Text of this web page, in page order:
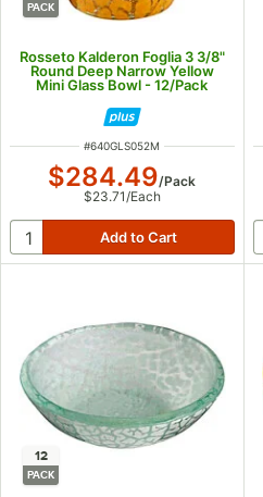
PACK
Rosseto Kalderon Foglia 3 3/8"
Round Deep Narrow Yellow
Mini Glass Bowl - 12/Pack
ITEM NUMBER
#640GLS052M
$284.49/Pack
$23.71/Each
12
PACK